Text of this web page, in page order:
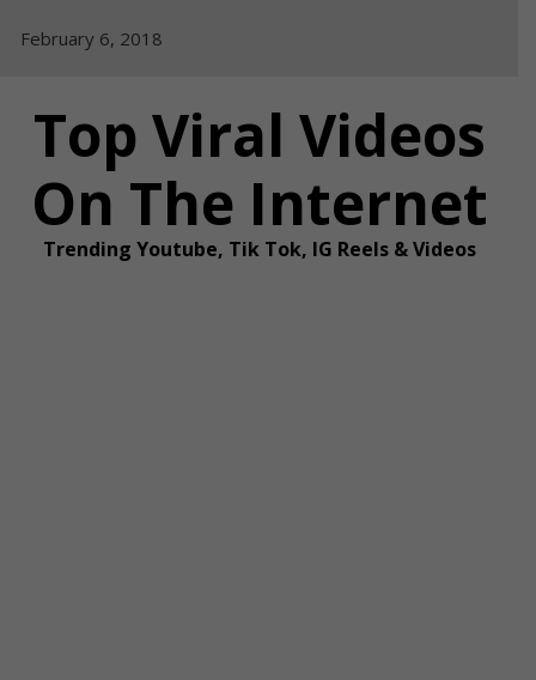
February 6, 2018
Top Viral Videos
On The Internet
Trending Youtube, Tik Tok, IG Reels & Videos